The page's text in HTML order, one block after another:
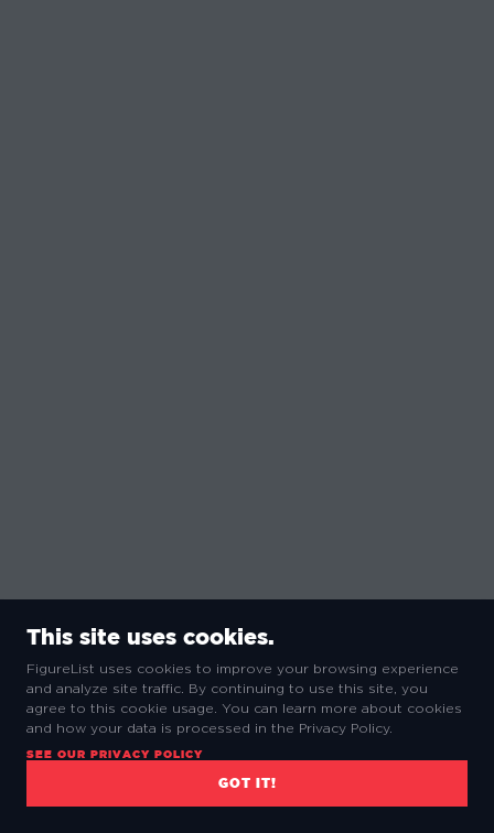
This site uses cookies.
FigureList uses cookies to improve your browsing experience
and analyze site traffic. By continuing to use this site, you
agree to this cookie usage. You can learn more about cookies
and how your data is processed in the Privacy Policy.
SEE OUR PRIVACY POLICY
GOT IT!